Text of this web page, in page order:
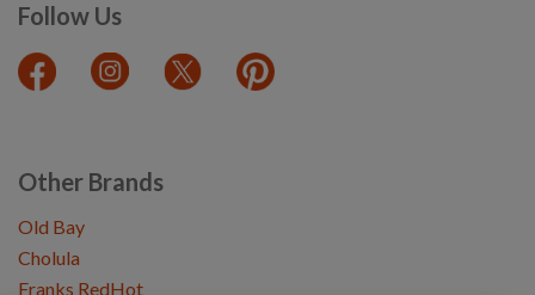
Follow Us
Other Brands
Old Bay
Cholula
Franks RedHot